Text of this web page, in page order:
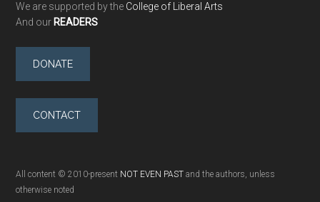
We are supported by the College of Liberal Arts
And our READERS
DONATE
CONTACT
All content © 2010-present NOT EVEN PAST and the authors, unless
otherwise noted